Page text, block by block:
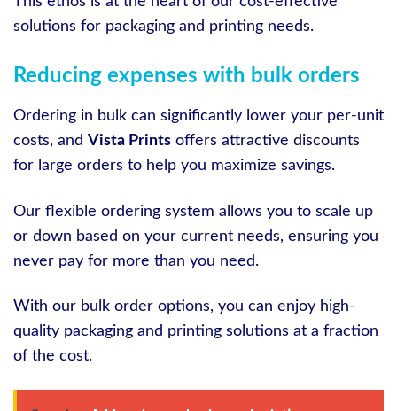
solutions for packaging and printing needs.
Reducing expenses with bulk orders
Ordering in bulk can significantly lower your per-unit
costs, and Vista Prints offers attractive discounts
for large orders to help you maximize savings.
Our flexible ordering system allows you to scale up
or down based on your current needs, ensuring you
never pay for more than you need.
With our bulk order options, you can enjoy high-
quality packaging and printing solutions at a fraction
of the cost.